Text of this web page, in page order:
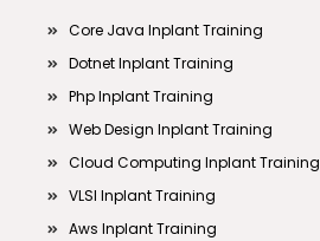
Core Java Inplant Training
Dotnet Inplant Training
Php Inplant Training
Web Design Inplant Training
Cloud Computing Inplant Training
VLSI Inplant Training
Aws Inplant Training